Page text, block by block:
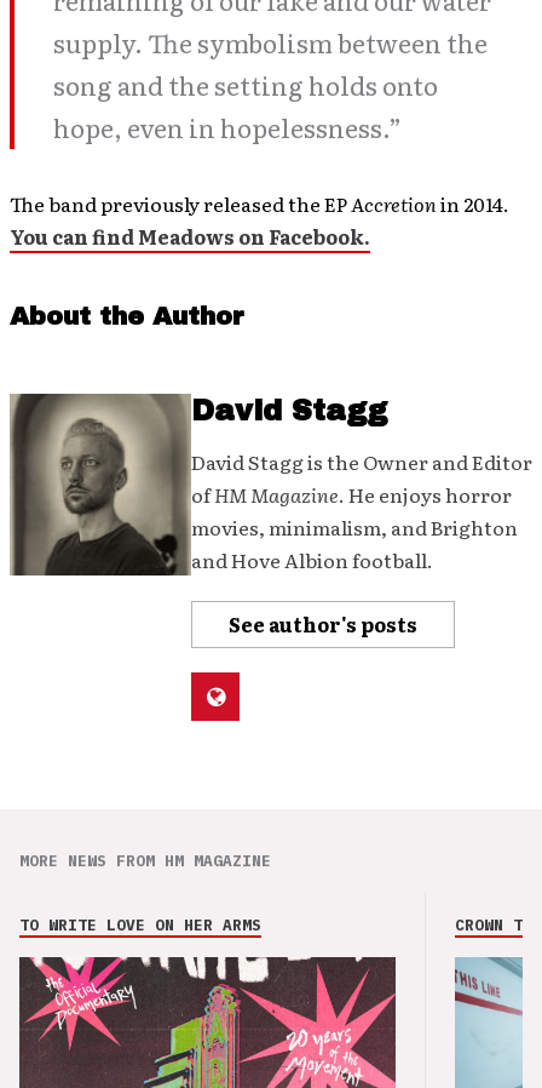
supply. The symbolism between the
song and the setting holds onto
hope, even in hopelessness.”
The band previously released the EPAccretion in 2014.
You can find Meadows on Facebook.
About the Author
David Stagg
David Stagg is the Owner and Editor
ofHM Magazine. He enjoys horror
movies, minimalism, and Brighton
and Hove Albion football.
See author's posts
MORE NEWS FROM HM MAGAZINE
TO WRITE LOVE ON HER ARMS CROWN